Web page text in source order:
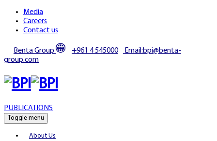
Media
Careers
Contact us
Benta Group +961 4 545000
Email:bpi@benta-
group.com
PUBLICATIONS
Toggle menu
About Us